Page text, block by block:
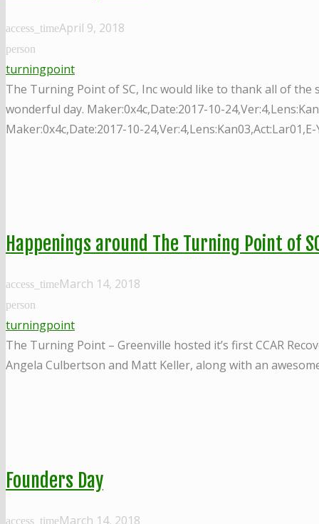
access_timeApril 9, 2018
person
turningpoint
The Turning Point of SC, Inc would like to thank all of
wonderful day. Maker:0x4c,Date:2017-10-
Maker:0x4c,Date:2017-10-
Happenings around The Turning Point of
access_timeMarch 14, 2018
person
turningpoint
The Turning Point – Greenville hosted it’s first CCAR
Angela Culbertson and Matt Keller, along with an
Founders Day
access_timeMarch 14, 2018